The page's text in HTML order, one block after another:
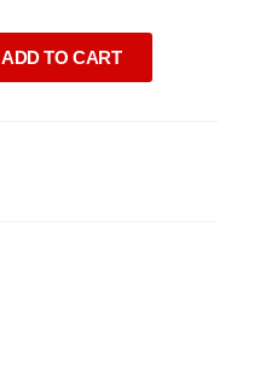
ADD TO CART